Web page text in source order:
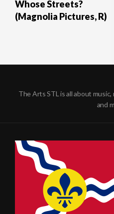
Whose Streets?
(Magnolia Pictures, R)
The Arts STL is all about
and